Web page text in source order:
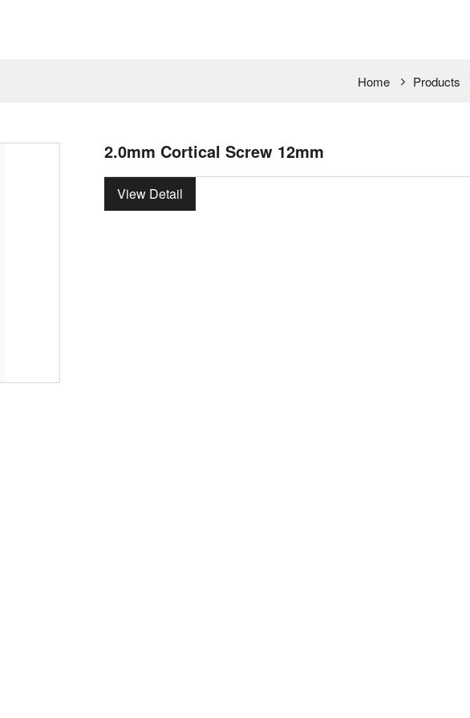
Home Products
2.0mm Cortical Screw 12mm
View Detail